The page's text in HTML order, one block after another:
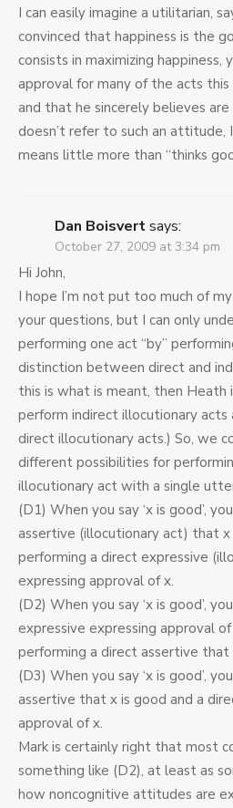
I can easily imagine a utilitarian,
convinced that happiness is the
consists in maximizing happiness,
approval for many of the acts
and that he sincerely believes are
doesn’t refer to such an
means little more than “thinks
Dan Boisvertsays:
October 27, 2009 at 3:34 pm
Hi John,
I hope I’m not put too much of
your questions, but I can only
performing one act “by”
distinction between direct and
this is what is meant, then
perform indirect illocutionary
direct illocutionary acts.) So, we
different possibilities for
illocutionary act with a single
(D1) When you say ‘x is good’,
assertive (illocutionary act) that
performing a direct expressive
expressing approval of x.
(D2) When you say ‘x is good’,
expressive expressing approval
performing a direct assertive that
(D3) When you say ‘x is good’,
assertive that x is good and a
approval of x.
Mark is certainly right that most
something like (D2), at least as
how noncognitive attitudes are